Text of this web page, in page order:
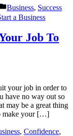
Posted
in
Business, Success
a Business
Job To
your job in order to
have no way out so
may be a great thing
make your […]
, Confidence,